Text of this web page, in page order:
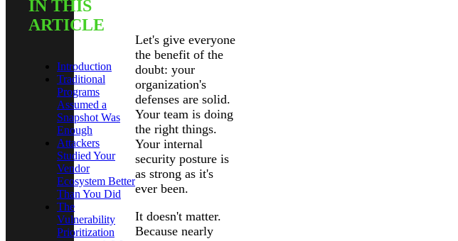
IN THIS
ARTICLE
Introduction
Traditional
Programs
Assumed a
Snapshot Was
Enough
Attackers
Studied Your
Vendor
Ecosystem Better
Than You Did
The
Vulnerability
Prioritization
Let's give everyone
the benefit of the
doubt: your
organization's
defenses are solid.
Your team is doing
the right things.
Your internal
security posture is
as strong as it's
ever been.
It doesn't matter.
Because nearly